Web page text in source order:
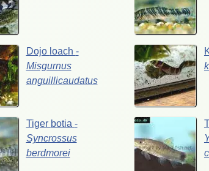
Dojo loach -
Misgurnus
anguillicaudatus
Tiger botia -
Syncrossus
berdmorei